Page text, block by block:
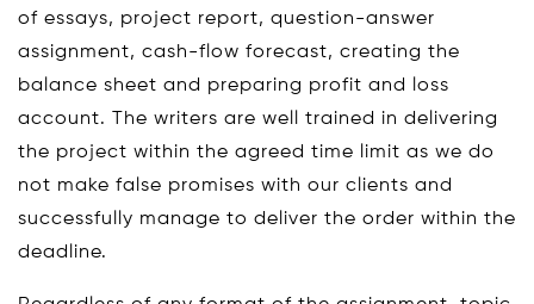
of essays, project report, question-answer
assignment, cash-flow forecast, creating the
balance sheet and preparing profit and loss
account. The writers are well trained in delivering
the project within the agreed time limit as we do
not make false promises with our clients and
successfully manage to deliver the order within the
deadline.